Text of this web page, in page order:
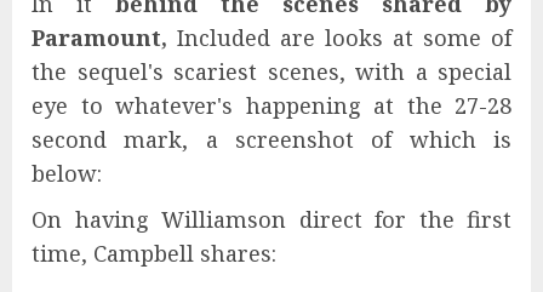
Paramount, Included are looks at some of
the sequel's scariest scenes, with a special
eye to whatever's happening at the 27-28
second mark, a screenshot of which is
below:
On having Williamson direct for the first
time, Campbell shares: